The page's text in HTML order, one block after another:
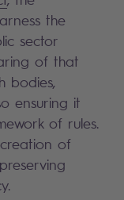
the
sector
of that
bodies,
ensuring it
of rules.
of